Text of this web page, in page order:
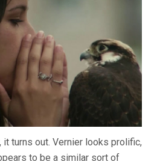
it turns out. Vernier looks prolific,
to be a similar sort of